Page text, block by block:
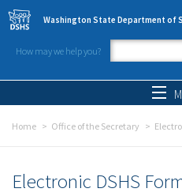
Skip to main content
Washington State Department of
How may we help you?
Home Office of the Secretary
Electronic DSHS